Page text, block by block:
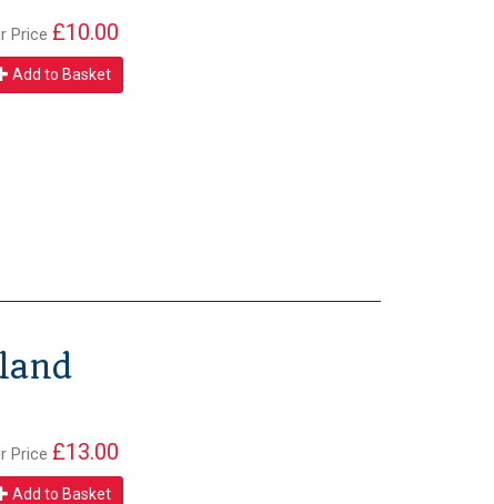
Price £10.00
Add to Basket
Price £13.00
Add to Basket